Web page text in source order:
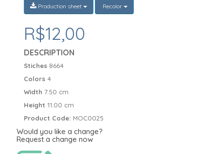
Production sheet Recolor
R$12,00
DESCRIPTION
Stiches 8664
Colors4
Width 7.50 cm
Height 11.00 cm
Product Code: MOC0025
Would you like a change?
Request a change now